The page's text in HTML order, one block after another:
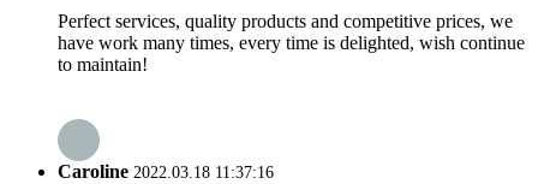
Perfect services, quality products and competitive prices, we
have work many times, every time is delighted, wish continue
to maintain!
Caroline 2022.03.18 11:37:16